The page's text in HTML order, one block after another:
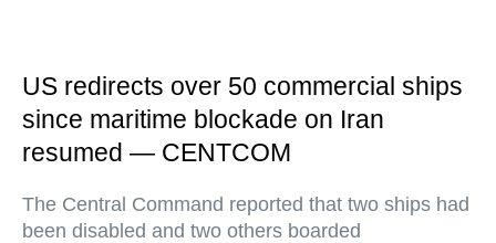
US redirects over 50 commercial ships
since maritime blockade on Iran
resumed — CENTCOM
The Central Command reported that two ships had
been disabled and two others boarded